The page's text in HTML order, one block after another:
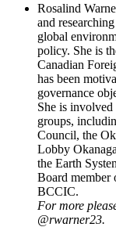
Rosalind
and
global
policy. She is
Canadian
has been
governance
She is
groups,
Council, the
Lobby
the Earth
Board member
BCCIC.
For more
@rwarner23.